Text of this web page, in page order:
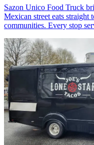
Sazon Unico Food Truck
Mexican street eats straight
communities. Every stop